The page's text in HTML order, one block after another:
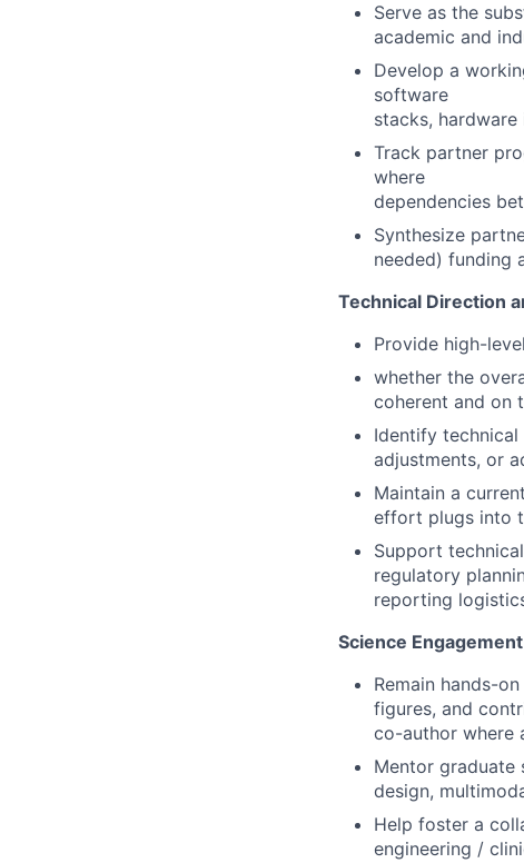
Serve as the
academic and
Develop a
software
stacks,
Track partner
where
dependencies
Synthesize
needed) funding
Technical Direction
Provide high-
whether the
coherent and on
Identify
adjustments, or
Maintain a
effort plugs into
Support
regulatory
reporting
Science
Remain hands-
figures, and
co-author where
Mentor graduate
design,
Help foster a
engineering /